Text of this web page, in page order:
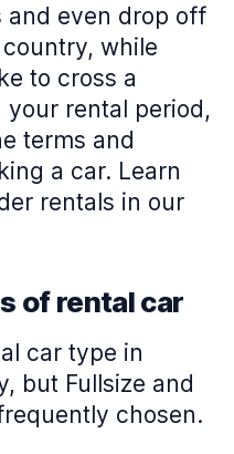
and even drop off
while
to cross a
rental period,
terms and
a car. Learn
rentals in our
of rental car
car type in
but Fullsize and
chosen.